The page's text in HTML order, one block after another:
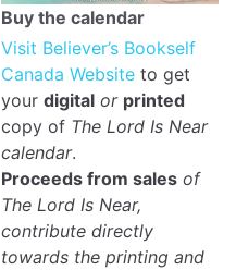
Buy the calendar
Visit Believer’s Bookself
Canada Website to get
your digital or printed
copy of The Lord Is Near
calendar.
Proceeds from sales of
The Lord Is Near,
contribute directly
towards the printing and